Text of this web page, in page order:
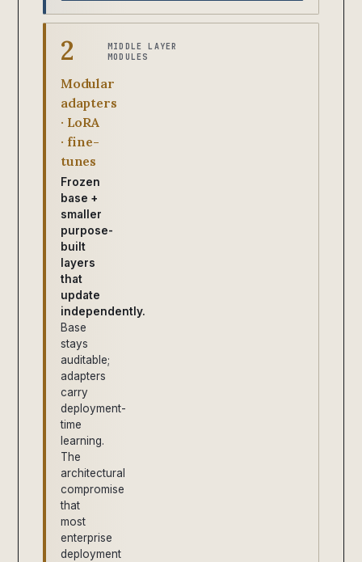
2
MIDDLE LAYER
MODULES
Modular
adapters
· LoRA
· fine-
tunes
Frozen
base +
smaller
purpose-
built
layers
that
update
independently.
Base
stays
auditable;
adapters
carry
deployment-
time
learning.
The
architectural
compromise
that
most
enterprise
deployment